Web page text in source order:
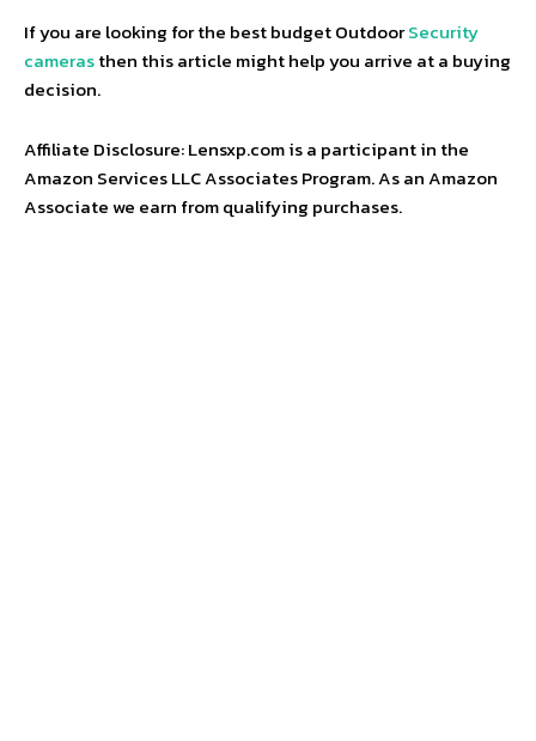
If you are looking for the best budget OutdoorSecurity
camerasthen this article might help you arrive at a buying
decision.
Affiliate Disclosure: Lensxp.com is a participant in the
Amazon Services LLC Associates Program. As an Amazon
Associate we earn from qualifying purchases.